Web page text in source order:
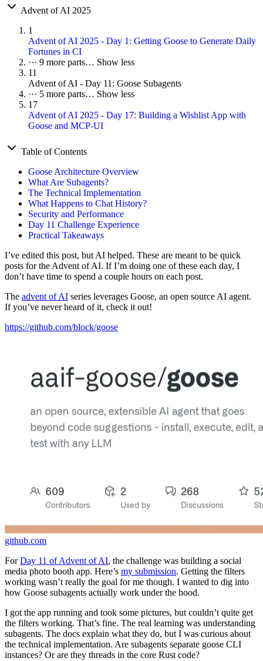
Advent of AI 2025
1
Advent of AI 2025 - Day 1: Getting Goose to Generate Daily
Fortunes in CI
··· 9 more parts… Show less
11
Advent of AI - Day 11: Goose Subagents
··· 5 more parts… Show less
17
Advent of AI 2025 - Day 17: Building a Wishlist App with
Goose and MCP-UI
Table of Contents
Goose Architecture Overview
What Are Subagents?
The Technical Implementation
What Happens to Chat History?
Security and Performance
Day 11 Challenge Experience
Practical Takeaways
I’ve edited this post, but AI helped. These are meant to be quick
posts for the Advent of AI. If I’m doing one of these each day, I
don’t have time to spend a couple hours on each post.
The advent of AI series leverages Goose, an open source AI agent.
If you’ve never heard of it, check it out!
https://github.com/block/goose
github.com
ForDay 11 of Advent of AI, the challenge was building a social
media photo booth app. Here’s my submission. Getting the filters
working wasn’t really the goal for me though. I wanted to dig into
how Goose subagents actually work under the hood.
I got the app running and took some pictures, but couldn’t quite get
the filters working. That’s fine. The real learning was understanding
subagents. The docs explain what they do, but I was curious about
the technical implementation. Are subagents separate goose CLI
instances? Or are they threads in the core Rust code?